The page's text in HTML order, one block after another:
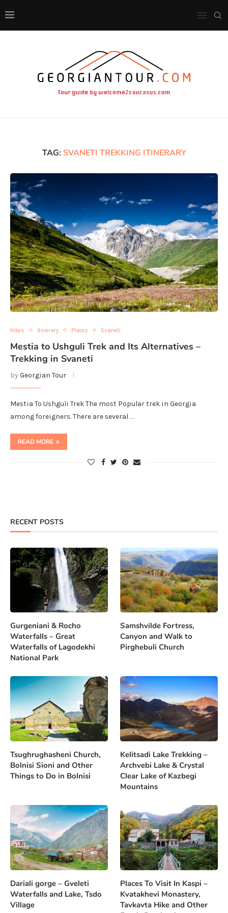
TAG: SVANETI TREKKING ITINERARY
Hikes itinerary Places Svaneti
Mestia to Ushguli Trek and Its Alternatives –
Trekking in Svaneti
byGeorgian Tour
Mestia To Ushguli Trek The most Popular trek in Georgia
among foreigners. There are several…
READ MORE
RECENT POSTS
Gurgeniani & Rocho
Waterfalls – Great
Waterfalls of Lagodekhi
National Park
Samshvilde Fortress,
Canyon and Walk to
Pirghebuli Church
Tsughrughasheni Church,
Bolnisi Sioni and Other
Things to Do in Bolnisi
Kelitsadi Lake Trekking –
Archvebi Lake & Crystal
Clear Lake of Kazbegi
Mountains
Dariali gorge – Gveleti
Waterfalls and Lake, Tsdo
Village
Places To Visit In Kaspi –
Kvatakhevi Monastery,
Tavkavta Hike and Other